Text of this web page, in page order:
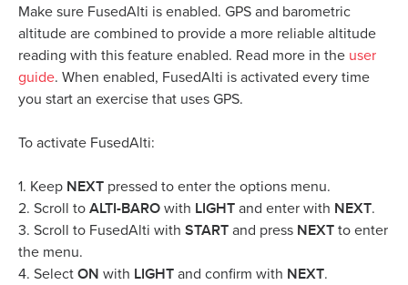
Make sure FusedAlti is enabled. GPS and barometric
altitude are combined to provide a more reliable altitude
reading with this feature enabled. Read more in the user
guide. When enabled, FusedAlti is activated every time
you start an exercise that uses GPS.
To activate FusedAlti:
1. Keep NEXT pressed to enter the options menu.
2. Scroll to ALTI-BARO with LIGHT and enter with NEXT.
3. Scroll to FusedAlti with START and press NEXT to enter
the menu.
4. Select ON with LIGHT and confirm with NEXT.